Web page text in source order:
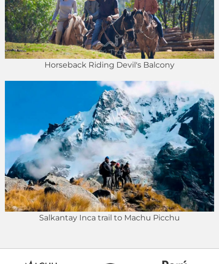
Horseback Riding Devil's Balcony
Salkantay Inca trail to Machu Picchu